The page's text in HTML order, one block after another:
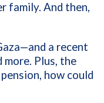
family. And then,
a recent
Plus, the
how could